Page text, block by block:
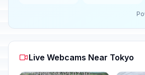
Live Webcams Near Tokyo